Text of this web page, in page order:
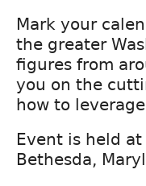
Mark your
the greater
figures from
you on the
how to
Event is held
Bethesda,